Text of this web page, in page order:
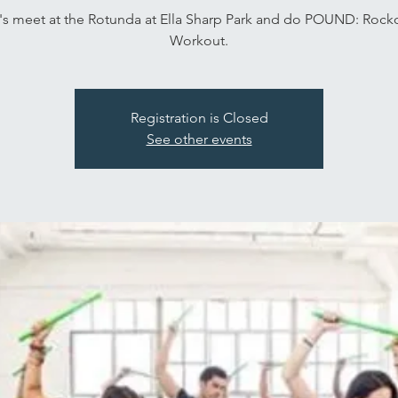
meet at the Rotunda at Ella Sharp Park and do POUND:
Workout.
Registration is Closed
See other events